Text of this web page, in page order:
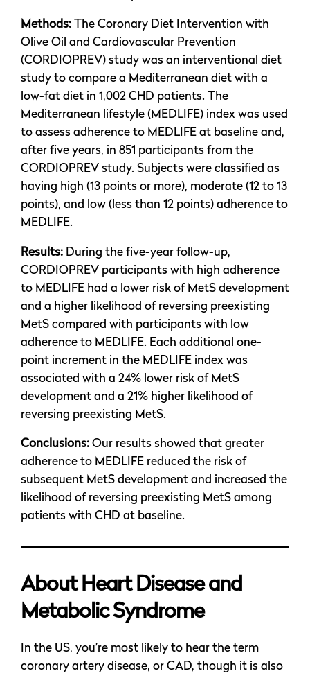
Methods: The Coronary Diet Intervention with
Olive Oil and Cardiovascular Prevention
(CORDIOPREV) study was an interventional diet
study to compare a Mediterranean diet with a
low-fat diet in 1,002 CHD patients. The
Mediterranean lifestyle (MEDLIFE) index was used
to assess adherence to MEDLIFE at baseline and,
after five years, in 851 participants from the
CORDIOPREV study. Subjects were classified as
having high (13 points or more), moderate (12 to 13
points), and low (less than 12 points) adherence to
MEDLIFE.
Results: During the five-year follow-up,
CORDIOPREV participants with high adherence
to MEDLIFE had a lower risk of MetS development
and a higher likelihood of reversing preexisting
MetS compared with participants with low
adherence to MEDLIFE. Each additional one-
point increment in the MEDLIFE index was
associated with a 24% lower risk of MetS
development and a 21% higher likelihood of
reversing preexisting MetS.
Conclusions: Our results showed that greater
adherence to MEDLIFE reduced the risk of
subsequent MetS development and increased the
likelihood of reversing preexisting MetS among
patients with CHD at baseline.
About Heart Disease and
Metabolic Syndrome
In the US, you’re most likely to hear the term
coronary artery disease, or CAD, though it is also